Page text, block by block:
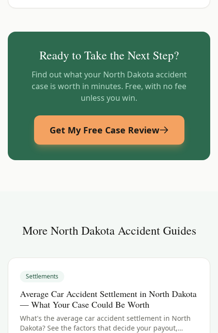
Ready to Take the Next Step?
Find out what your North Dakota accident
case is worth in minutes. Free, with no fee
unless you win.
Get My Free Case Review
More North DakotaAccident Guides
Settlements
Average Car Accident Settlement in North Dakota
— What Your Case Could Be Worth
What's the average car accident settlement in North
Dakota? See the factors that decide your payout,